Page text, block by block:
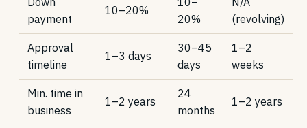
payment
10–20%
20%
(revolving)
Approval
timeline
1–3 days
30–45
days
1–2
weeks
Min. time in
business
1–2 years
24
months
1–2 years